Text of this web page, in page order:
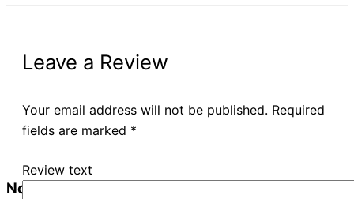
No Records Found
Leave a Review
Your email address will not be published. Required
fields are marked *
Review text